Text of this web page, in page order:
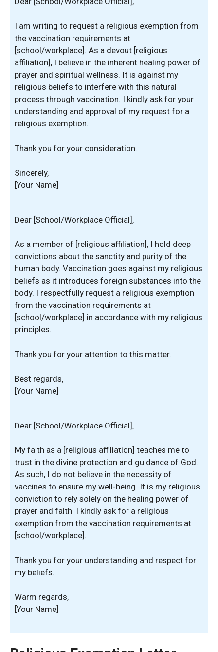
I am writing to request a religious exemption from
the vaccination requirements at
[school/workplace]. As a devout [religious
affiliation], I believe in the inherent healing power of
prayer and spiritual wellness. It is against my
religious beliefs to interfere with this natural
process through vaccination. I kindly ask for your
understanding and approval of my request for a
religious exemption.
Thank you for your consideration.
Sincerely,
[Your Name]
Dear [School/Workplace Official],
As a member of [religious affiliation], I hold deep
convictions about the sanctity and purity of the
human body. Vaccination goes against my religious
beliefs as it introduces foreign substances into the
body. I respectfully request a religious exemption
from the vaccination requirements at
[school/workplace] in accordance with my religious
principles.
Thank you for your attention to this matter.
Best regards,
[Your Name]
Dear [School/Workplace Official],
My faith as a [religious affiliation] teaches me to
trust in the divine protection and guidance of God.
As such, I do not believe in the necessity of
vaccines to ensure my well-being. It is my religious
conviction to rely solely on the healing power of
prayer and faith. I kindly ask for a religious
exemption from the vaccination requirements at
[school/workplace].
Thank you for your understanding and respect for
my beliefs.
Warm regards,
[Your Name]